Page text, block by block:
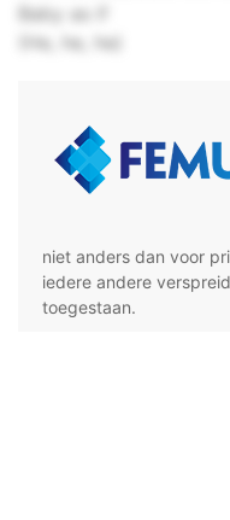
Baby as if
(He, he, he)
niet anders dan voor
iedere andere
toegestaan.